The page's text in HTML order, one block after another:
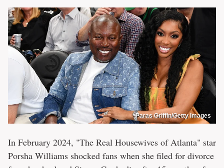
Paras Griffin/Getty Images
In February 2024, "The Real Housewives of Atlanta" star
Porsha Williams shocked fans when she filed for divorce